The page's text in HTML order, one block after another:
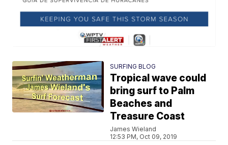
SURFING BLOG
Tropical wave could
bring surf to Palm
Beaches and
Treasure Coast
James Wieland
12:53 PM, Oct 09, 2019